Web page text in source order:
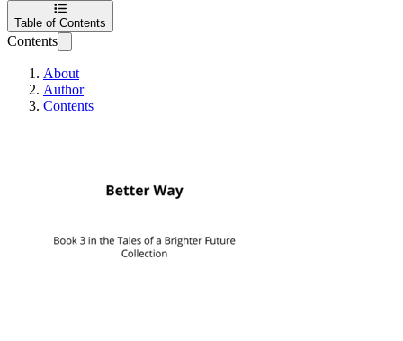
Table of Contents
Contents
About
Author
Contents